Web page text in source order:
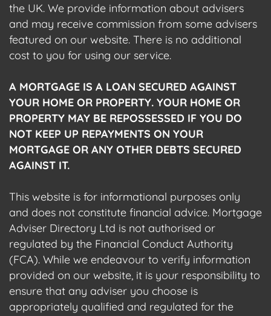
the UK. We provide information about advisers
and may receive commission from some advisers
featured on our website. There is no additional
cost to you for using our service.
A MORTGAGE IS A LOAN SECURED AGAINST
YOUR HOME OR PROPERTY. YOUR HOME OR
PROPERTY MAY BE REPOSSESSED IF YOU DO
NOT KEEP UP REPAYMENTS ON YOUR
MORTGAGE OR ANY OTHER DEBTS SECURED
AGAINST IT.
This website is for informational purposes only
and does not constitute financial advice. Mortgage
Adviser Directory Ltd is not authorised or
regulated by the Financial Conduct Authority
(FCA). While we endeavour to verify information
provided on our website, it is your responsibility to
ensure that any adviser you choose is
appropriately qualified and regulated for the